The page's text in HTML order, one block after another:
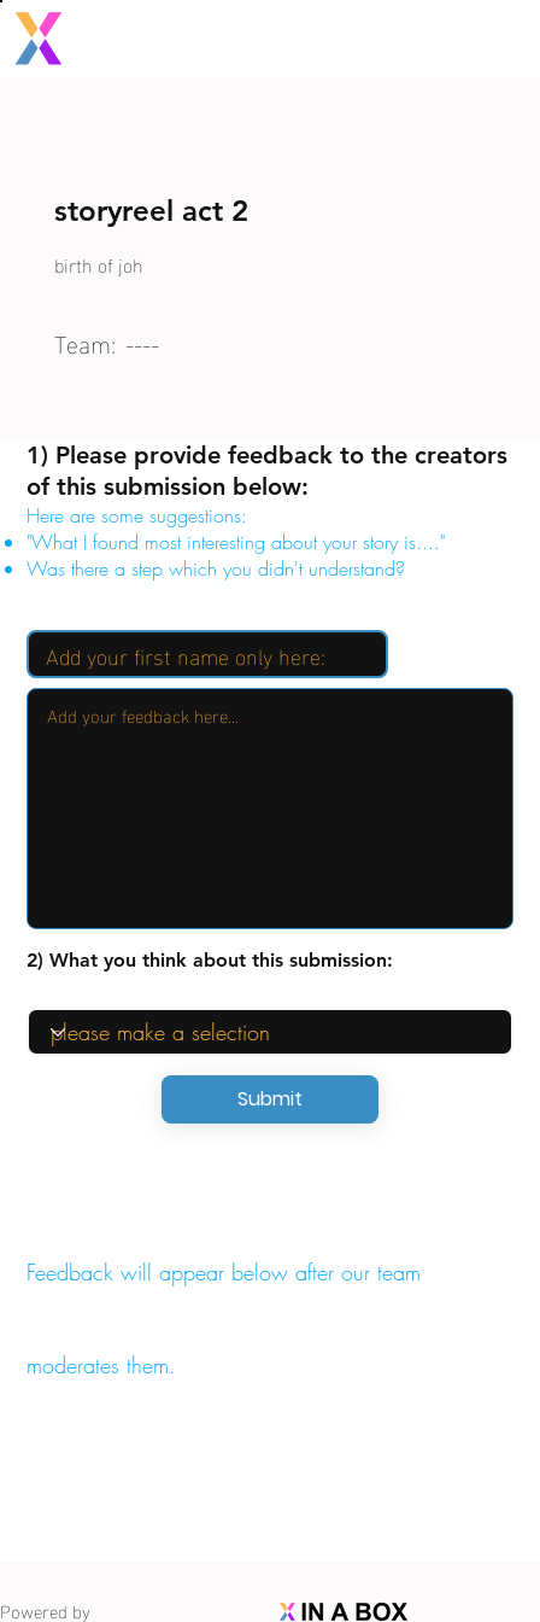
Submit
2) What you think about this submission:
Feedback will appear below after our team
moderates them.
1) Please provide feedback to the creators
of this submission below:
Here are some suggestions:
"What I found most interesting about your story is...."
Was there a step which you didn't understand?
storyreel act 2
birth of joh
Team: ----
Powered by